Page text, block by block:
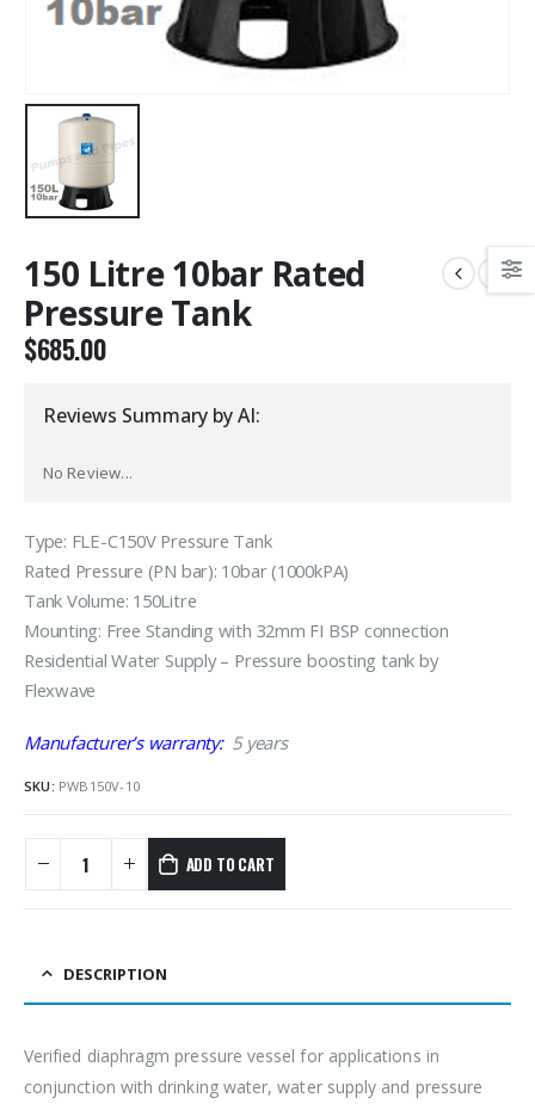
150 Litre 10bar Rated
Pressure Tank
$685.00
Reviews Summary by AI:
No Review...
Type: FLE-C150V Pressure Tank
Rated Pressure (PN bar): 10bar (1000kPA)
Tank Volume: 150Litre
Mounting: Free Standing with 32mm FI BSP connection
Residential Water Supply – Pressure boosting tank by
Flexwave
Manufacturer’s warranty: 5 years
SKU: PWB150V-10
ADD TO CART
DESCRIPTION
Verified diaphragm pressure vessel for applications in
conjunction with drinking water, water supply and pressure